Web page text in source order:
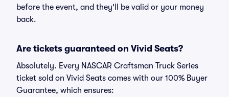
before the event, and they'll be valid or your money
back.
Are tickets guaranteed on Vivid Seats?
Absolutely. Every NASCAR Craftsman Truck Series
ticket sold on Vivid Seats comes with our 100% Buyer
Guarantee, which ensures: